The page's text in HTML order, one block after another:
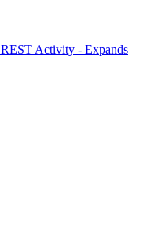
REST Activity - Expands